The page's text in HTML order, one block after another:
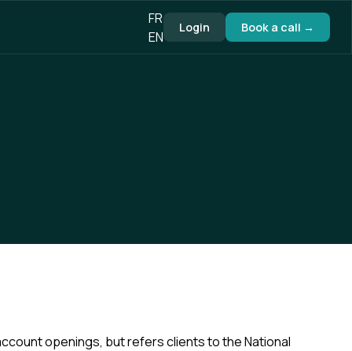
FR
EN
Login Book a call →
openings, but refers clients to the National